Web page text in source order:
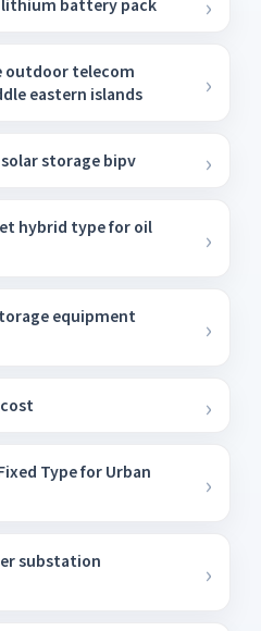
lithium battery pack
outdoor telecom
eastern islands
storage bipv
hybrid type for oil
equipment
Type for Urban
substation